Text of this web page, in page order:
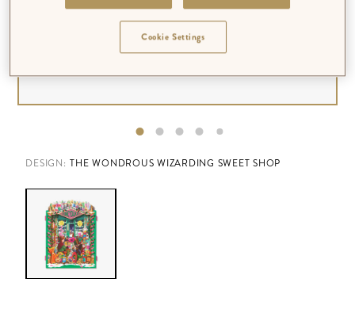
DESIGN: THE WONDROUS WIZARDING SWEET SHOP
Cookie Settings